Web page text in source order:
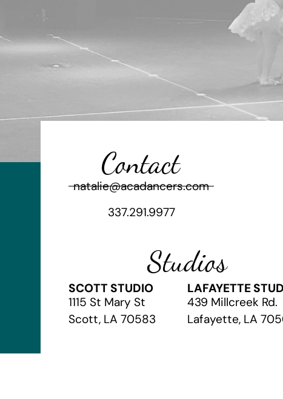
Contact
natalie@acadancers.com
337.291.9977
Studios
SCOTT STUDIO
1115 St Mary St
Scott, LA 70583
LAFAYETTE
439 Millcreek Rd.
Lafayette, LA